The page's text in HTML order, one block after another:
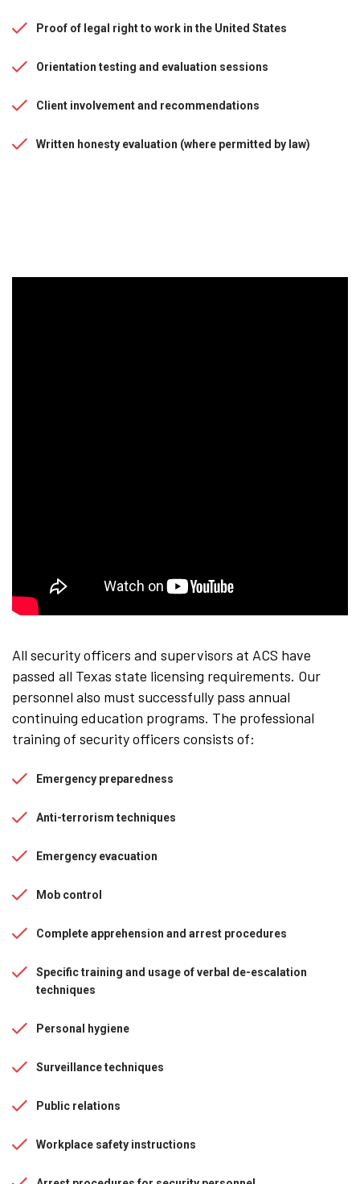
Proof of legal right to work in the United States
Orientation testing and evaluation sessions
Client involvement and recommendations
Written honesty evaluation (where permitted by law)
All security officers and supervisors at ACS have
passed all Texas state licensing requirements. Our
personnel also must successfully pass annual
continuing education programs. The professional
training of security officers consists of:
Emergency preparedness
Anti-terrorism techniques
Emergency evacuation
Mob control
Complete apprehension and arrest procedures
Specific training and usage of verbal de-escalation
techniques
Personal hygiene
Surveillance techniques
Public relations
Workplace safety instructions